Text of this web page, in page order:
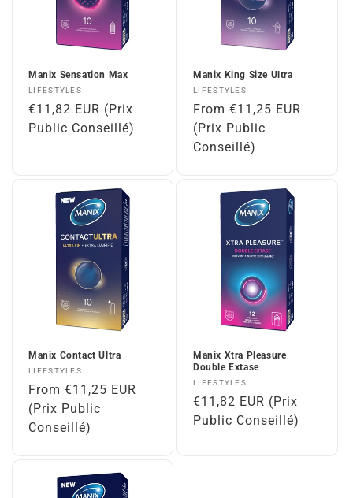
Manix Sensation Max
Vendor:
LIFESTYLES
Regular
price
€11,82 EUR (Prix
Public Conseillé)
Manix King Size Ultra
Vendor:
LIFESTYLES
Regular
price
From €11,25 EUR
(Prix Public
Conseillé)
Manix Contact Ultra
Vendor:
LIFESTYLES
Regular
price
From €11,25 EUR
(Prix Public
Conseillé)
Manix Xtra Pleasure
Double Extase
Vendor:
LIFESTYLES
Regular
price
€11,82 EUR (Prix
Public Conseillé)